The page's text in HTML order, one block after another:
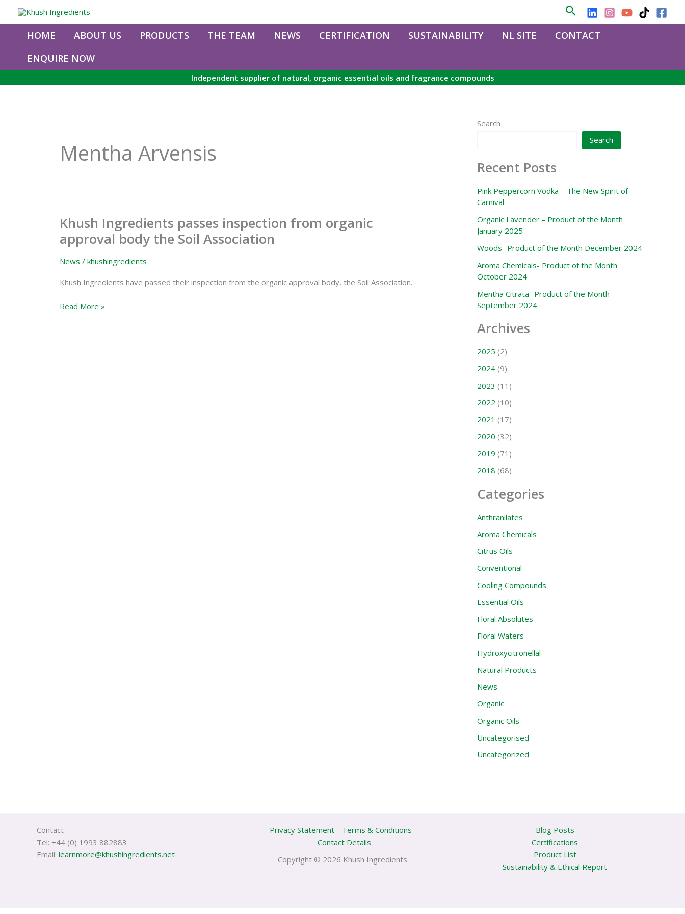
Search
HOME ABOUT US PRODUCTS THE TEAM NEWS CERTIFICATION SUSTAINABILITY NL SITE
CONTACT
ENQUIRE NOW
Independent supplier of natural, organic essential oils and fragrance compounds
Mentha Arvensis
Khush Ingredients passes inspection from organic
approval body the Soil Association
News / khushingredients
Khush Ingredients have passed their inspection from the organic approval body, the Soil Association.
Khush
passes
inspection
organic
body
Read More »
Search
Search
Recent Posts
Pink Peppercorn Vodka – The New Spirit of
Carnival
Organic Lavender – Product of the Month
January 2025
Woods- Product of the Month December 2024
Aroma Chemicals- Product of the Month
October 2024
Mentha Citrata- Product of the Month
September 2024
Archives
2025 (2)
2024 (9)
2023 (11)
2022 (10)
2021 (17)
2020 (32)
2019 (71)
2018 (68)
Categories
Anthranilates
Aroma Chemicals
Citrus Oils
Conventional
Cooling Compounds
Essential Oils
Floral Absolutes
Floral Waters
Hydroxycitronellal
Natural Products
News
Organic
Organic Oils
Uncategorised
Uncategorized
Contact
Tel: +44 (0) 1993 882883
Email: learnmore@khushingredients.net
Privacy Statement
Terms & Conditions
Contact Details
Copyright © 2026 Khush Ingredients
Blog Posts
Certifications
Product List
Sustainability & Ethical Report